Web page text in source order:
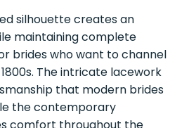
silhouette creates an
maintaining complete
brides who want to channel
The intricate lacework
that modern brides
the contemporary
comfort throughout the